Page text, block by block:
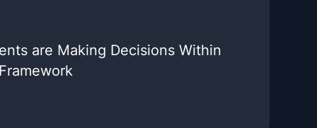
are Making Decisions Within